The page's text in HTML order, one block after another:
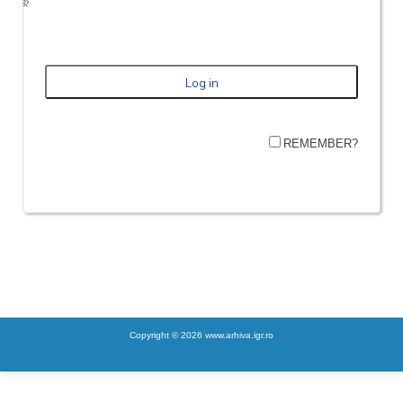
REMEMBER?
Copyright © 2026 www.arhiva.igr.ro